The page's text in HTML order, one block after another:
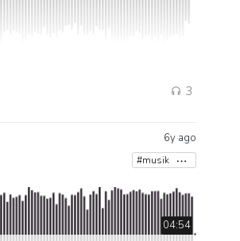
3
6y ago
#musik
04:54